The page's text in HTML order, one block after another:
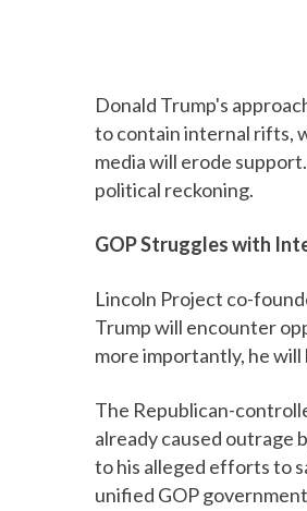
Donald Trump's
to contain internal rifts,
media will erode
political reckoning.
GOP Struggles with
Lincoln Project co-
Trump will encounter
more importantly, he
The Republican-
already caused outrage
to his alleged efforts to
unified GOP